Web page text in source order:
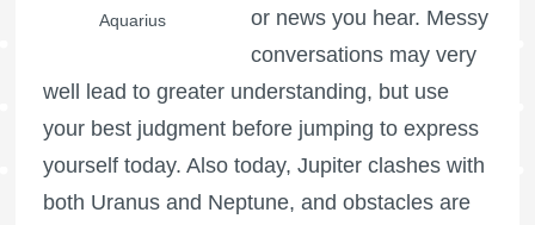
Aquarius
or news you hear. Messy
conversations may very
well lead to greater understanding, but use
your best judgment before jumping to express
yourself today. Also today, Jupiter clashes with
both Uranus and Neptune, and obstacles are